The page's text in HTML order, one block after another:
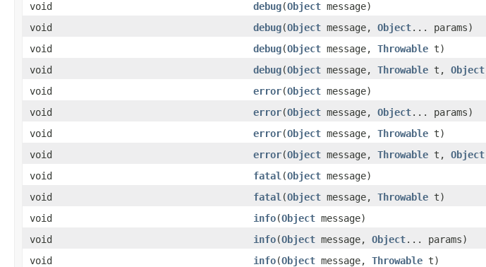
void debug(Object message)
void
debug(Object message, Object... params)
void
debug(Object message, Throwable t)
void
debug(Object message, Throwable t, Object
void
error(Object message)
void
error(Object message, Object... params)
void
error(Object message, Throwable t)
void
error(Object message, Throwable t, Object
void
fatal (Object message)
void
fatal (Object message, Throwable t)
void
info(Object message)
void
info(Object message, Object... params)
void
info(Object message, Throwable t)